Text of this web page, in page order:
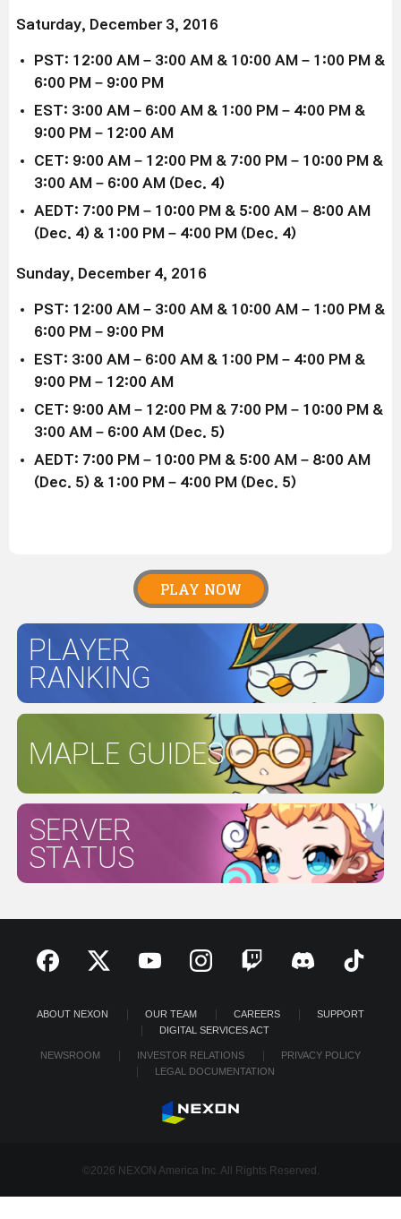
Saturday, December 3, 2016
PST: 12:00 AM – 3:00 AM & 10:00 AM – 1:00 PM &
6:00 PM – 9:00 PM
EST: 3:00 AM – 6:00 AM & 1:00 PM – 4:00 PM &
9:00 PM – 12:00 AM
CET: 9:00 AM – 12:00 PM & 7:00 PM – 10:00 PM &
3:00 AM – 6:00 AM (Dec. 4)
AEDT: 7:00 PM – 10:00 PM & 5:00 AM – 8:00 AM
(Dec. 4) & 1:00 PM – 4:00 PM (Dec. 4)
Sunday, December 4, 2016
PST: 12:00 AM – 3:00 AM & 10:00 AM – 1:00 PM &
6:00 PM – 9:00 PM
EST: 3:00 AM – 6:00 AM & 1:00 PM – 4:00 PM &
9:00 PM – 12:00 AM
CET: 9:00 AM – 12:00 PM & 7:00 PM – 10:00 PM &
3:00 AM – 6:00 AM (Dec. 5)
AEDT: 7:00 PM – 10:00 PM & 5:00 AM – 8:00 AM
(Dec. 5) & 1:00 PM – 4:00 PM (Dec. 5)
PLAY NOW
PLAYER
RANKING
MAPLE GUIDES
SERVER
STATUS
ABOUT NEXON OUR TEAM CAREERS
SUPPORT
DIGITAL SERVICES ACT
NEWSROOM INVESTOR RELATIONS
PRIVACY POLICY
LEGAL DOCUMENTATION
©2026 NEXON America Inc. All Rights Reserved.